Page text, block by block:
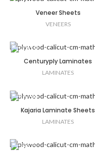
Veneer Sheets
VENEERS
Centuryply Laminates
LAMINATES
Kajaria Laminate Sheets
LAMINATES